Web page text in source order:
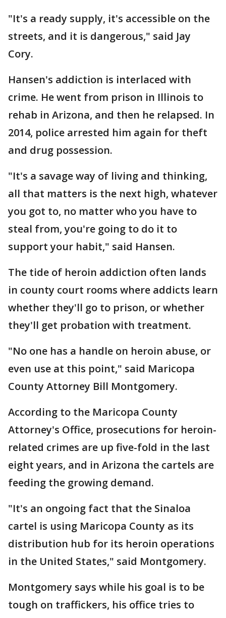
"It's a ready supply, it's accessible on the
streets, and it is dangerous," said Jay
Cory.
Hansen's addiction is interlaced with
crime. He went from prison in Illinois to
rehab in Arizona, and then he relapsed. In
2014, police arrested him again for theft
and drug possession.
"It's a savage way of living and thinking,
all that matters is the next high, whatever
you got to, no matter who you have to
steal from, you're going to do it to
support your habit," said Hansen.
The tide of heroin addiction often lands
in county court rooms where addicts learn
whether they'll go to prison, or whether
they'll get probation with treatment.
"No one has a handle on heroin abuse, or
even use at this point," said Maricopa
County Attorney Bill Montgomery.
According to the Maricopa County
Attorney's Office, prosecutions for heroin-
related crimes are up five-fold in the last
eight years, and in Arizona the cartels are
feeding the growing demand.
"It's an ongoing fact that the Sinaloa
cartel is using Maricopa County as its
distribution hub for its heroin operations
in the United States," said Montgomery.
Montgomery says while his goal is to be
tough on traffickers, his office tries to